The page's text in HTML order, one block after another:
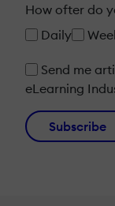
How ofter do
Daily
Send me
eLearning
Subscribe